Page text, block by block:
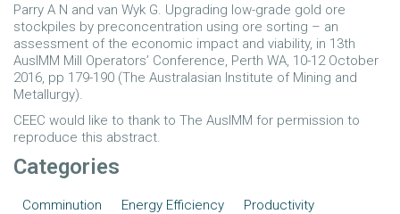
Parry A N and van Wyk G. Upgrading low-grade gold ore
stockpiles by preconcentration using ore sorting – an
assessment of the economic impact and viability, in 13th
AusIMM Mill Operators’ Conference, Perth WA, 10-12 October
2016, pp 179-190 (The Australasian Institute of Mining and
Metallurgy).
CEEC would like to thank to The AusIMM for permission to
reproduce this abstract.
Categories
Comminution Energy Efficiency Productivity